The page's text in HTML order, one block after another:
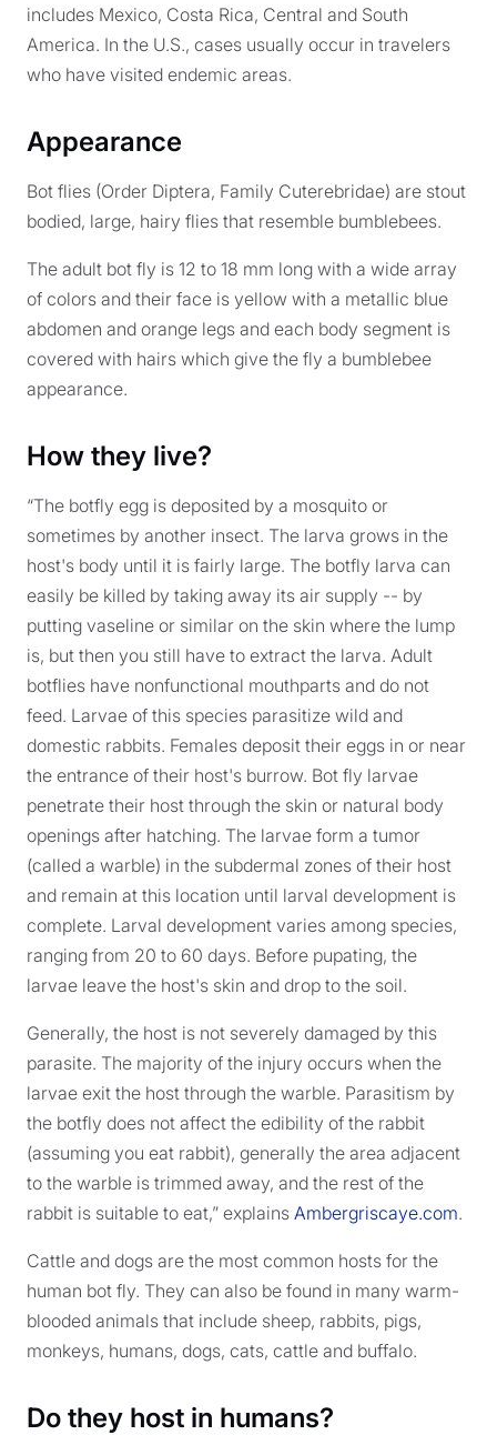
includes Mexico, Costa Rica, Central and South
America. In the U.S., cases usually occur in travelers
who have visited endemic areas.
Appearance
Bot flies (Order Diptera, Family Cuterebridae) are stout
bodied, large, hairy flies that resemble bumblebees.
The adult bot fly is 12 to 18 mm long with a wide array
of colors and their face is yellow with a metallic blue
abdomen and orange legs and each body segment is
covered with hairs which give the fly a bumblebee
appearance.
How they live?
“The botfly egg is deposited by a mosquito or
sometimes by another insect. The larva grows in the
host's body until it is fairly large. The botfly larva can
easily be killed by taking away its air supply -- by
putting vaseline or similar on the skin where the lump
is, but then you still have to extract the larva. Adult
botflies have nonfunctional mouthparts and do not
feed. Larvae of this species parasitize wild and
domestic rabbits. Females deposit their eggs in or near
the entrance of their host's burrow. Bot fly larvae
penetrate their host through the skin or natural body
openings after hatching. The larvae form a tumor
(called a warble) in the subdermal zones of their host
and remain at this location until larval development is
complete. Larval development varies among species,
ranging from 20 to 60 days. Before pupating, the
larvae leave the host's skin and drop to the soil.
Generally, the host is not severely damaged by this
parasite. The majority of the injury occurs when the
larvae exit the host through the warble. Parasitism by
the botfly does not affect the edibility of the rabbit
(assuming you eat rabbit), generally the area adjacent
to the warble is trimmed away, and the rest of the
rabbit is suitable to eat,” explains Ambergriscaye.com.
Cattle and dogs are the most common hosts for the
human bot fly. They can also be found in many warm-
blooded animals that include sheep, rabbits, pigs,
monkeys, humans, dogs, cats, cattle and buffalo.
Do they host in humans?